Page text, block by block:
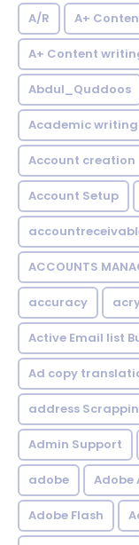
A/R A+
A+ Content
Abdul_Quddoos
Academic writing
Account creation
Account Setup
ACCOUNTS
accuracy
Active Email list
Ad copy
address
Admin Support
adobe Adobe
Adobe Flash